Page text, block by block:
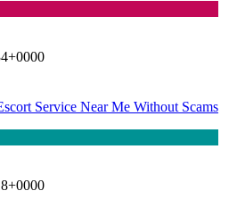
Service Near Me Without Scams